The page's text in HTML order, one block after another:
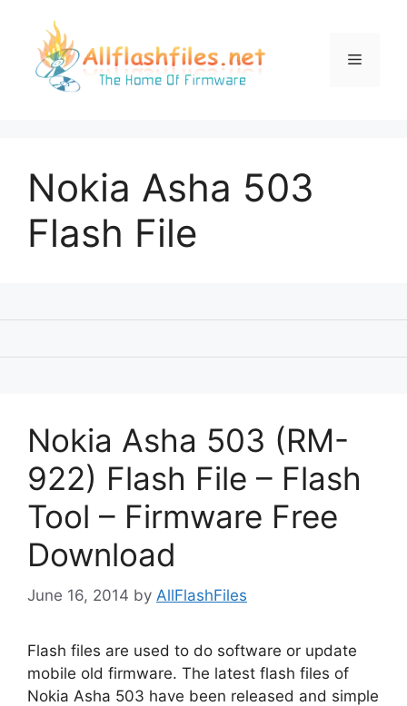
content
Menu
Nokia Asha 503
Flash File
Nokia Asha 503 (RM-
922) Flash File – Flash
Tool – Firmware Free
Download
June 16, 2014 by AllFlashFiles
Flash files are used to do software or update
mobile old firmware. The latest flash files of
Nokia Asha 503 have been released and simple